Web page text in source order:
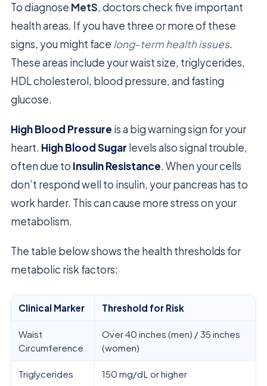
To diagnose MetS, doctors check five important
health areas. If you have three or more of these
signs, you might face long-term health issues.
These areas include your waist size, triglycerides,
HDL cholesterol, blood pressure, and fasting
glucose.
High Blood Pressure is a big warning sign for your
heart. High Blood Sugar levels also signal trouble,
often due to Insulin Resistance. When your cells
don’t respond well to insulin, your pancreas has to
work harder. This can cause more stress on your
metabolism.
The table below shows the health thresholds for
metabolic risk factors:
Clinical Marker Threshold for Risk
Waist
Circumference
Over 40 inches (men) / 35 inches
(women)
Triglycerides 150 mg/dL or higher